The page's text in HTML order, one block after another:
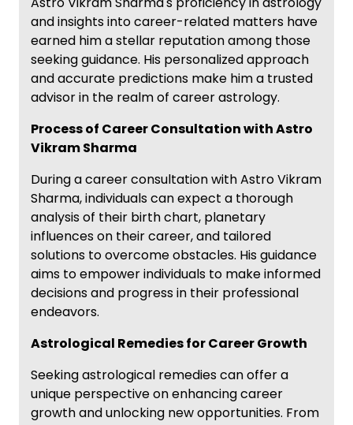
and insights into career-related matters have
earned him a stellar reputation among those
seeking guidance. His personalized approach
and accurate predictions make him a trusted
advisor in the realm of career astrology.
Process of Career Consultation with Astro
Vikram Sharma
During a career consultation with Astro Vikram
Sharma, individuals can expect a thorough
analysis of their birth chart, planetary
influences on their career, and tailored
solutions to overcome obstacles. His guidance
aims to empower individuals to make informed
decisions and progress in their professional
endeavors.
Astrological Remedies for Career Growth
Seeking astrological remedies can offer a
unique perspective on enhancing career
growth and unlocking new opportunities. From